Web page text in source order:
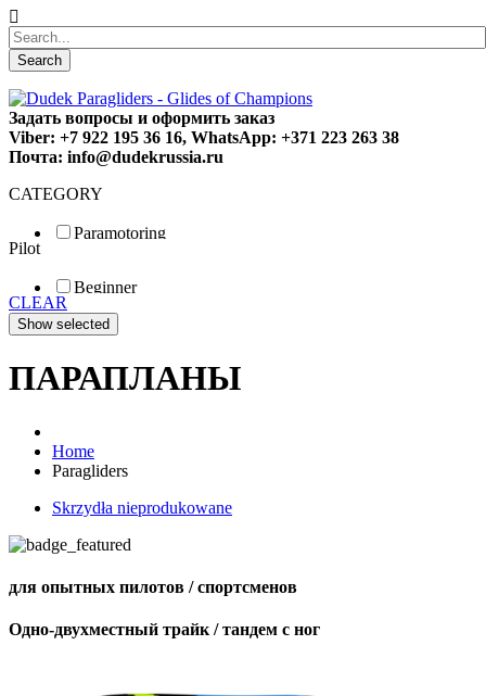
Search
Задать вопросы и оформить заказ
Viber: +7 922 195 36 16, WhatsApp: +371 223 263 38
Почта: info@dudekrussia.ru
CATEGORY
Paramotoring
Special
Pilot
Beginner
Fun
Sport
CLEAR
ПАРАПЛАНЫ
Home
Paragliders
Skrzydła nieprodukowane
для опытных пилотов / спортсменов
Одно-двухместный трайк / тандем с ног